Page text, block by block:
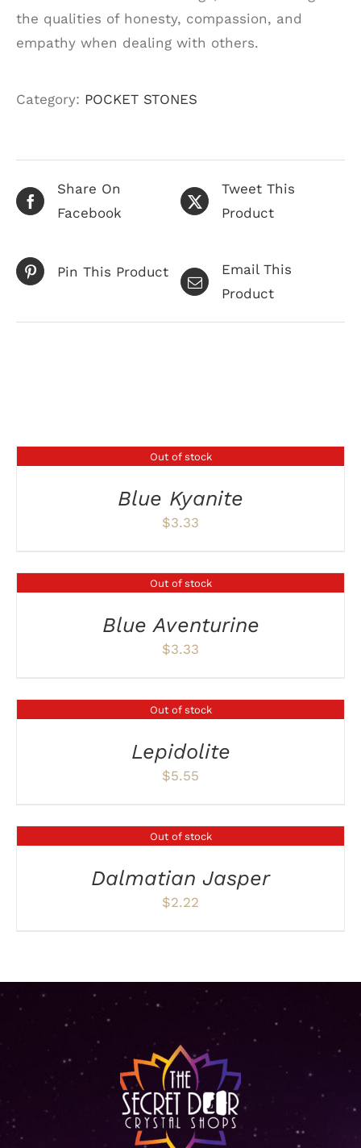
the qualities of honesty, compassion, and
empathy when dealing with others.
Category: POCKET STONES
Share On
Facebook
Tweet This
Product
Pin This Product
Email This
Product
Out of stock
Blue Kyanite
$3.33
Out of stock
Blue Aventurine
$3.33
Out of stock
Lepidolite
$5.55
Out of stock
Dalmatian Jasper
$2.22